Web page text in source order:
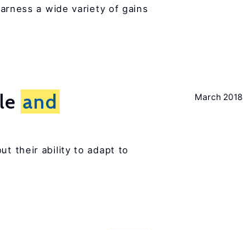
a wide variety of gains
March 2018
and
their ability to adapt to